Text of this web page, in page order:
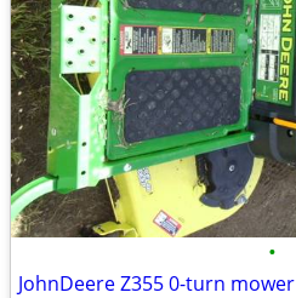
•
JohnDeere Z355 0-turn mower